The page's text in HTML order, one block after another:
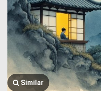
Similar